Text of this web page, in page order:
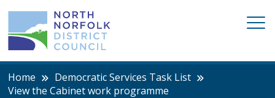
Home
Democratic Services Task List
View the Cabinet work programme